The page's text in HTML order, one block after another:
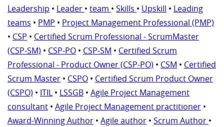
Leadership • Leader • team • Skills • Upskill • Leading
teams • PMP • Project Management Professional (PMP)
• CSP • Certified Scrum Professional - ScrumMaster
(CSP-SM) • CSP-PO • CSP-SM • Certified Scrum
Professional - Product Owner (CSP-PO) • CSM • Certified
Scrum Master • CSPO • Certified Scrum Product Owner
(CSPO) • ITIL • LSSGB • Agile Project Management
consultant • Agile Project Management practitioner •
Award-Winning Author • Agile author • Scrum Author •